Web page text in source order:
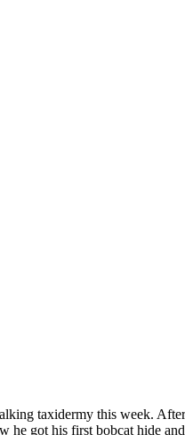
taxidermy this week.
got his first bobcat hide